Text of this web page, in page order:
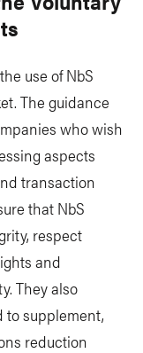
use of NbS
The guidance
who wish
aspects
transaction
that NbS
respect
and
They also
to supplement,
reduction